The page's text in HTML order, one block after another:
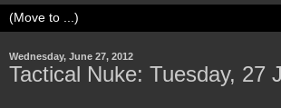
Wednesday, June 27, 2012
Tactical Nuke: Tuesday, 27